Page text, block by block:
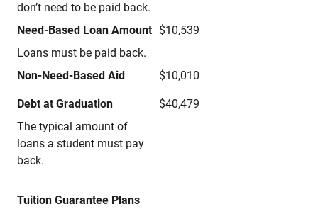
don’t need to be paid back.
Need-Based Loan Amount
Loans must be paid back.
$10,539
Non-Need-Based Aid $10,010
Debt at Graduation
The typical amount of
loans a student must pay
back.
$40,479
Tuition Guarantee Plans